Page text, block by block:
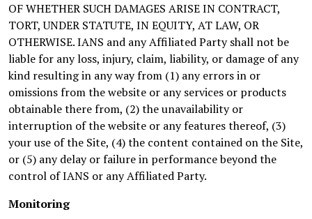
OF WHETHER SUCH DAMAGES ARISE IN CONTRACT,
TORT, UNDER STATUTE, IN EQUITY, AT LAW, OR
OTHERWISE. IANS and any Affiliated Party shall not be
liable for any loss, injury, claim, liability, or damage of any
kind resulting in any way from (1) any errors in or
omissions from the website or any services or products
obtainable there from, (2) the unavailability or
interruption of the website or any features thereof, (3)
your use of the Site, (4) the content contained on the Site,
or (5) any delay or failure in performance beyond the
control of IANS or any Affiliated Party.
Monitoring